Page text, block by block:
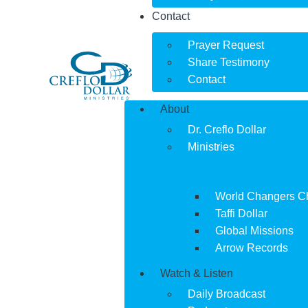
Contact
Prayer Request
Share Testimony
Contact
About
Dr. Creflo Dollar
Ministries
World Changers
Taffi Dollar
Global Missions
Arrow Records
Watch & Listen
Daily Broadcast